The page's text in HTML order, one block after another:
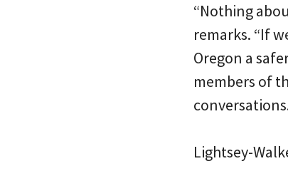
“Nothing
remarks. “If
Oregon a
members of
Lightsey-